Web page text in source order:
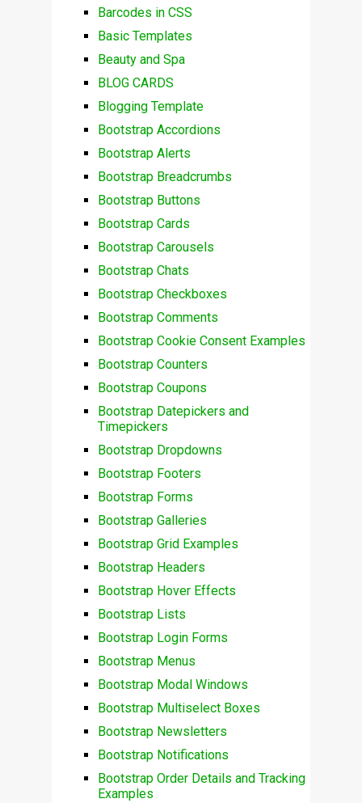
Barcodes in CSS
Basic Templates
Beauty and Spa
BLOG CARDS
Blogging Template
Bootstrap Accordions
Bootstrap Alerts
Bootstrap Breadcrumbs
Bootstrap Buttons
Bootstrap Cards
Bootstrap Carousels
Bootstrap Chats
Bootstrap Checkboxes
Bootstrap Comments
Bootstrap Cookie Consent Examples
Bootstrap Counters
Bootstrap Coupons
Bootstrap Datepickers and
Timepickers
Bootstrap Dropdowns
Bootstrap Footers
Bootstrap Forms
Bootstrap Galleries
Bootstrap Grid Examples
Bootstrap Headers
Bootstrap Hover Effects
Bootstrap Lists
Bootstrap Login Forms
Bootstrap Menus
Bootstrap Modal Windows
Bootstrap Multiselect Boxes
Bootstrap Newsletters
Bootstrap Notifications
Bootstrap Order Details and Tracking
Examples